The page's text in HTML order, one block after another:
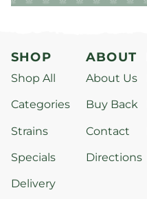
SHOP
Shop All
Categories
Strains
Specials
Delivery
ABOUT
About Us
Buy Back
Contact
Directions